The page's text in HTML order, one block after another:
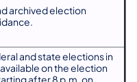
archived election
and state elections in
on the election
after 8 p.m. on